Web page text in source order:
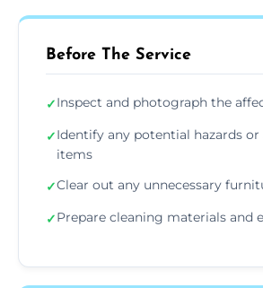
Before The Service
✓Inspect and photograph the
✓Identify any potential hazards or
items
✓Clear out any unnecessary
✓Prepare cleaning materials and